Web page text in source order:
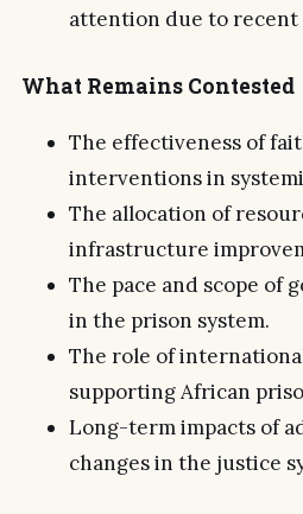
attention due to recent
What Remains Contested
The effectiveness of
interventions in
The allocation of
infrastructure
The pace and scope of
in the prison system.
The role of
supporting African
Long-term impacts of
changes in the justice